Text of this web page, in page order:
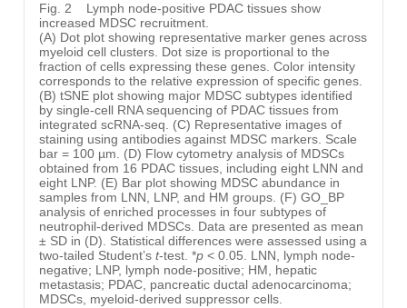
Fig. 2
Lymph node-positive PDAC tissues show
increased MDSC recruitment.
(A) Dot plot showing representative marker genes across
myeloid cell clusters. Dot size is proportional to the
fraction of cells expressing these genes. Color intensity
corresponds to the relative expression of specific genes.
(B) tSNE plot showing major MDSC subtypes identified
by single-cell RNA sequencing of PDAC tissues from
integrated scRNA-seq. (C) Representative images of
staining using antibodies against MDSC markers. Scale
bar = 100 µm. (D) Flow cytometry analysis of MDSCs
obtained from 16 PDAC tissues, including eight LNN and
eight LNP. (E) Bar plot showing MDSC abundance in
samples from LNN, LNP, and HM groups. (F) GO_BP
analysis of enriched processes in four subtypes of
neutrophil-derived MDSCs. Data are presented as mean
± SD in (D). Statistical differences were assessed using a
two-tailed Student’s t-test. *p < 0.05. LNN, lymph node-
negative; LNP, lymph node-positive; HM, hepatic
metastasis; PDAC, pancreatic ductal adenocarcinoma;
MDSCs, myeloid-derived suppressor cells.